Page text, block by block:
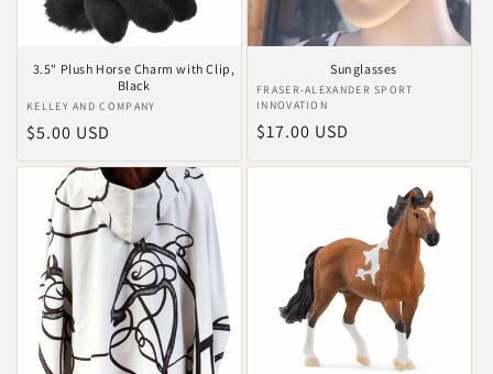
3.5" Plush Horse Charm with Clip,
Black
Anbieter:
KELLEY AND COMPANY
Normaler
Preis
$5.00 USD
Sunglasses
Anbieter:
FRASER-ALEXANDER SPORT
INNOVATION
Normaler
Preis
$17.00 USD